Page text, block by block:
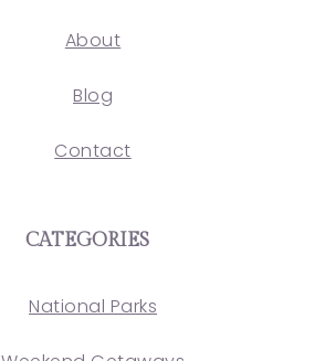
About
Blog
Contact
CATEGORIES
National Parks